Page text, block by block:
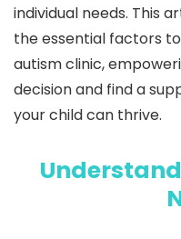
individual needs. This
the essential factors
autism clinic,
decision and find a
your child can thrive.